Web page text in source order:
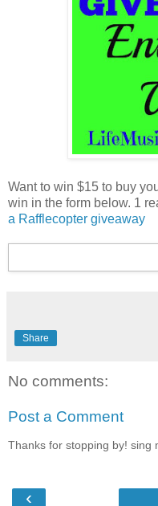
Want to win $15 to buy
win in the form below. 1
a Rafflecopter giveaway
Share
No comments:
Post a Comment
Thanks for stopping by! sing
‹